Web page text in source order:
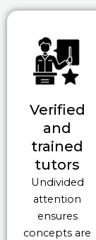
Verified
and
trained
tutors
Undivided
attention
ensures
concepts are